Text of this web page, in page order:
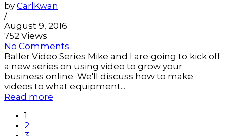
by CarlKwan
/
August 9, 2016
752 Views
No Comments
Baller Video Series Mike and I are going to kick off
a new series on using video to grow your
business online. We'll discuss how to make
videos to what equipment...
Read more
1
2